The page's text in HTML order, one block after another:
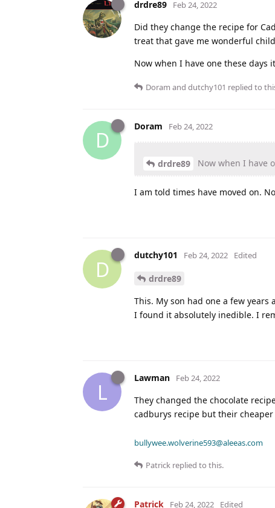
drdre89 Feb 24, 2022
Did they change the recipe for
treat that gave me wonderful
Now when I have one these days
Doram and dutchy101 replied to
D
Doram Feb 24, 2022
drdre89 Now when I have
I am told times have moved on.
D
dutchy101 Feb 24, 2022 Edited
drdre89
This. My son had one a few
I found it absolutely inedible. I
L
Lawman Feb 24, 2022
They changed the chocolate
cadburys recipe but their
bullywee.wolverine593@aleeas.com
Patrick replied to this.
Patrick Feb 24, 2022 Edited